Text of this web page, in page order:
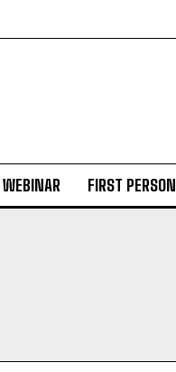
WEBINAR FIRST PERSON